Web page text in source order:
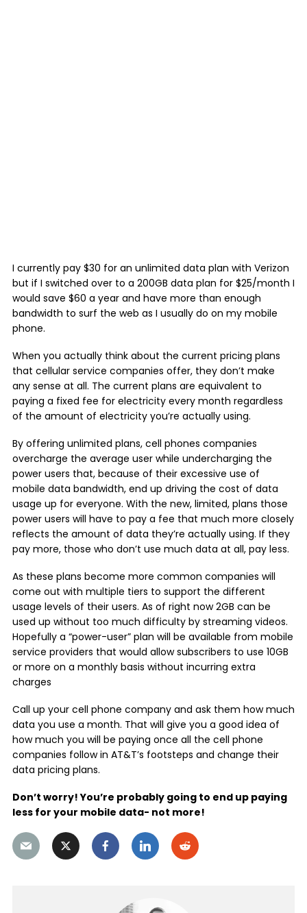
I currently pay $30 for an unlimited data plan with Verizon
but if I switched over to a 200GB data plan for $25/month I
would save $60 a year and have more than enough
bandwidth to surf the web as I usually do on my mobile
phone.
When you actually think about the current pricing plans
that cellular service companies offer, they don’t make
any sense at all. The current plans are equivalent to
paying a fixed fee for electricity every month regardless
of the amount of electricity you’re actually using.
By offering unlimited plans, cell phones companies
overcharge the average user while undercharging the
power users that, because of their excessive use of
mobile data bandwidth, end up driving the cost of data
usage up for everyone. With the new, limited, plans those
power users will have to pay a fee that much more closely
reflects the amount of data they’re actually using. If they
pay more, those who don’t use much data at all, pay less.
As these plans become more common companies will
come out with multiple tiers to support the different
usage levels of their users. As of right now 2GB can be
used up without too much difficulty by streaming videos.
Hopefully a “power-user” plan will be available from mobile
service providers that would allow subscribers to use 10GB
or more on a monthly basis without incurring extra
charges
Call up your cell phone company and ask them how much
data you use a month. That will give you a good idea of
how much you will be paying once all the cell phone
companies follow in AT&T’s footsteps and change their
data pricing plans.
Don’t worry! You’re probably going to end up paying
less for your mobile data- not more!